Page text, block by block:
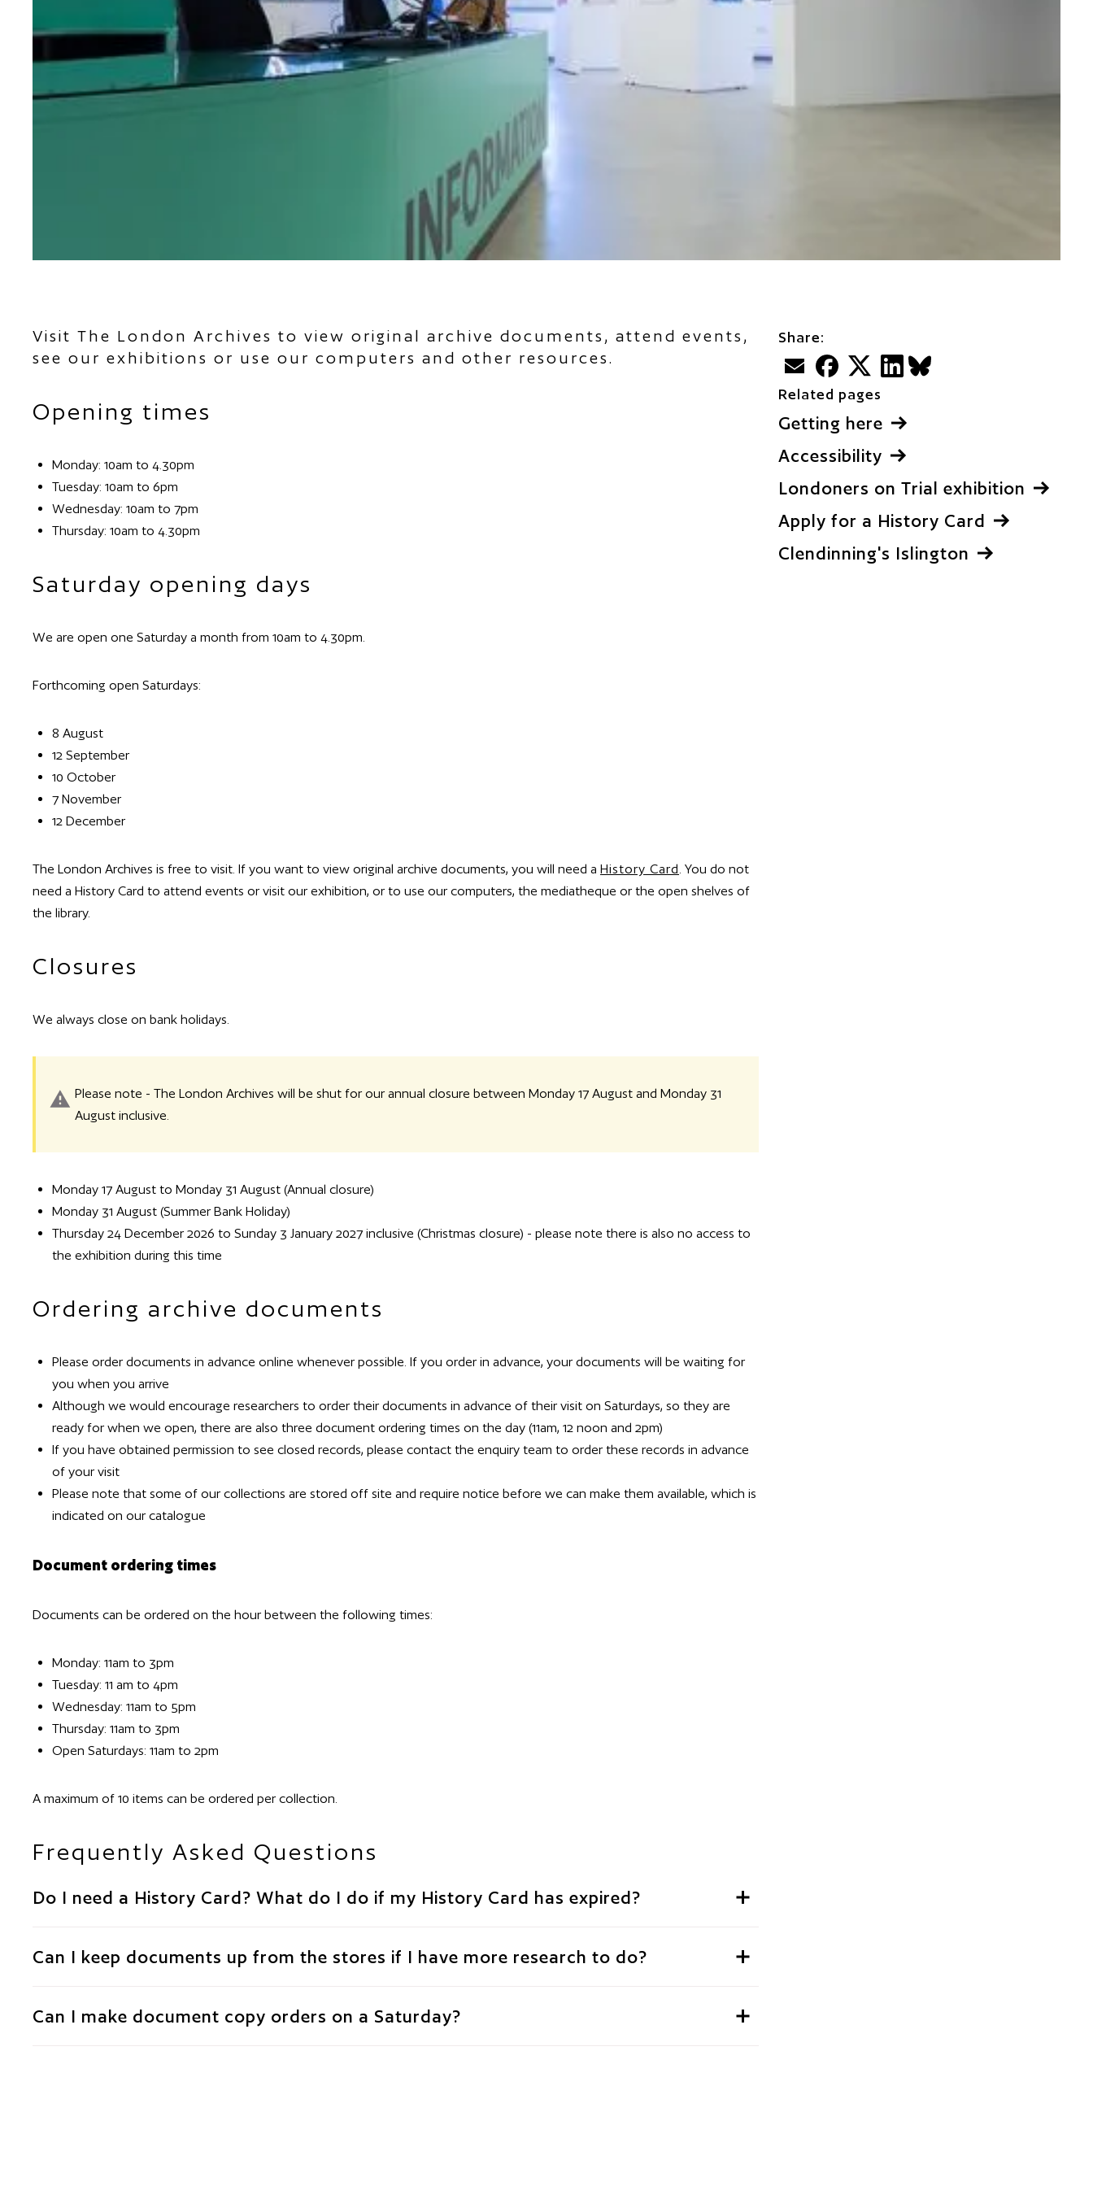
Visit The London Archives to view original archive documents, attend events,
see our exhibitions or use our computers and other resources.
Opening times
Monday: 10am to 4.30pm
Tuesday: 10am to 6pm
Wednesday: 10am to 7pm
Thursday: 10am to 4.30pm
Saturday opening days
We are open one Saturday a month from 10am to 4.30pm.
Forthcoming open Saturdays:
8 August
12 September
10 October
7 November
12 December
The London Archives is free to visit. If you want to view original archive documents, you will need a History Card. You do not
need a History Card to attend events or visit our exhibition, or to use our computers, the mediatheque or the open shelves of
the library.
Closures
We always close on bank holidays.
Please note - The London Archives will be shut for our annual closure between Monday 17 August and Monday 31
August inclusive.
Monday 17 August to Monday 31 August (Annual closure)
Monday 31 August (Summer Bank Holiday)
Thursday 24 December 2026 to Sunday 3 January 2027 inclusive (Christmas closure) - please note there is also no access to
the exhibition during this time
Ordering archive documents
Please order documents in advance online whenever possible. If you order in advance, your documents will be waiting for
you when you arrive
Although we would encourage researchers to order their documents in advance of their visit on Saturdays, so they are
ready for when we open, there are also three document ordering times on the day (11am, 12 noon and 2pm)
If you have obtained permission to see closed records, please contact the enquiry team to order these records in advance
of your visit
Please note that some of our collections are stored off site and require notice before we can make them available, which is
indicated on our catalogue
Document ordering times
Documents can be ordered on the hour between the following times:
Monday: 11am to 3pm
Tuesday: 11 am to 4pm
Wednesday: 11am to 5pm
Thursday: 11am to 3pm
Open Saturdays: 11am to 2pm
A maximum of 10 items can be ordered per collection.
Frequently Asked Questions
Do I need a History Card? What do I do if my History Card has expired?
Can I keep documents up from the stores if I have more research to do?
Can I make document copy orders on a Saturday?
Share:
Email FacebookTwitterLinkedInBlueSky
Related pages
Getting here
Accessibility
Londoners on Trial exhibition
Apply for a History Card
Clendinning's Islington